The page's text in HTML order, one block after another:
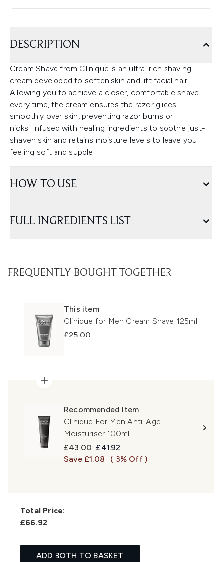
DESCRIPTION
Cream Shave from Clinique is an ultra-rich shaving
cream developed to soften skin and lift facial hair.
Allowing you to achieve a closer, comfortable shave
every time, the cream ensures the razor glides
smoothly over skin, preventing razor burns or
nicks. Infused with healing ingredients to soothe just-
shaven skin and retains moisture levels to leave you
feeling soft and supple.
HOW TO USE
FULL INGREDIENTS LIST
FREQUENTLY BOUGHT TOGETHER
This item
Clinique for Men Cream Shave 125ml
£25.00
Recommended Item
Clinique For Men Anti-Age
Moisturiser 100ml
Recommended Retail Price:
£43.00 Current price:
£41.92
Save £1.08
( 3% Off )
Total Price:
£66.92
ADD BOTH TO BASKET